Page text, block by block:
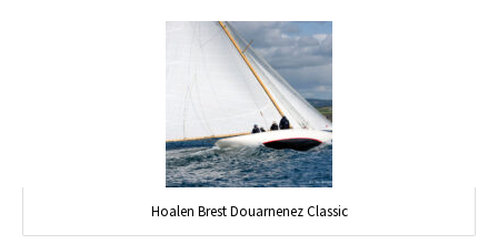
Hoalen Brest Douarnenez Classic